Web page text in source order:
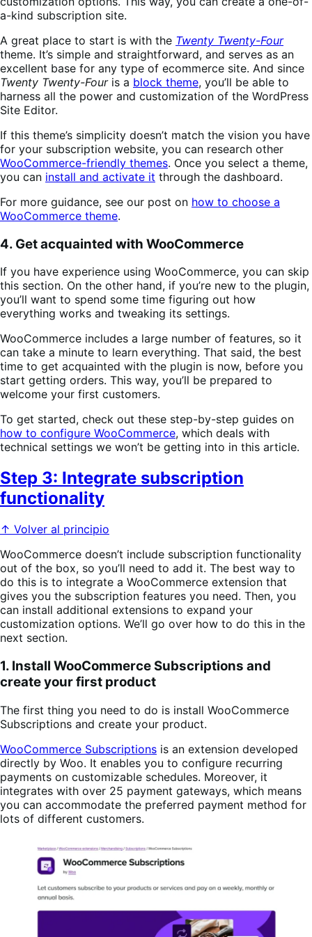
a-kind subscription site.
A great place to start is with the Twenty Twenty-Four
theme. It’s simple and straightforward, and serves as an
excellent base for any type of ecommerce site. And since
Twenty Twenty-Fouris a block theme, you’ll be able to
harness all the power and customization of the WordPress
Site Editor.
If this theme’s simplicity doesn’t match the vision you have
for your subscription website, you can research other
WooCommerce-friendly themes. Once you select a theme,
you can install and activate it through the dashboard.
For more guidance, see our post on how to choose a
WooCommerce theme.
4. Get acquainted with WooCommerce
If you have experience using WooCommerce, you can skip
this section. On the other hand, if you’re new to the plugin,
you’ll want to spend some time figuring out how
everything works and tweaking its settings.
WooCommerce includes a large number of features, so it
can take a minute to learn everything. That said, the best
time to get acquainted with the plugin is now, before you
start getting orders. This way, you’ll be prepared to
welcome your first customers.
To get started, check out these step-by-step guides on
how to configure WooCommerce, which deals with
technical settings we won’t be getting into in this article.
Step 3: Integrate subscription
functionality
↑ Volver al principio
WooCommerce doesn’t include subscription functionality
out of the box, so you’ll need to add it. The best way to
do this is to integrate a WooCommerce extension that
gives you the subscription features you need. Then, you
can install additional extensions to expand your
customization options. We’ll go over how to do this in the
next section.
1. Install WooCommerce Subscriptions and
create your first product
The first thing you need to do is install WooCommerce
Subscriptions and create your product.
WooCommerce Subscriptions is an extension developed
directly by Woo. It enables you to configure recurring
payments on customizable schedules. Moreover, it
integrates with over 25 payment gateways, which means
you can accommodate the preferred payment method for
lots of different customers.